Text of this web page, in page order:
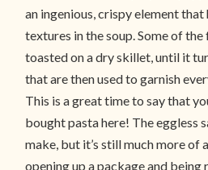
an ingenious, crispy element
textures in the soup. Some of the
toasted on a dry skillet, until it
that are then used to garnish
This is a great time to say that
bought pasta here! The eggless
make, but it’s still much more of
opening up a package and being